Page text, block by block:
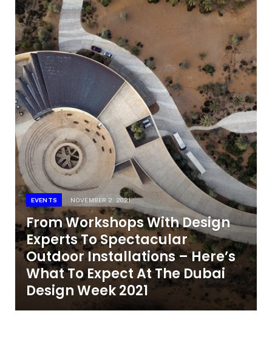
EVENTS NOVEMBER 2, 2021
From Workshops With Design
Experts To Spectacular
Outdoor Installations – Here’s
What To Expect At The Dubai
Design Week 2021